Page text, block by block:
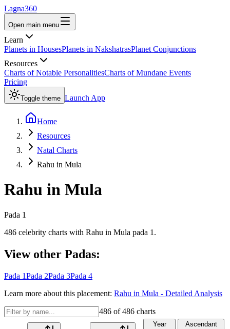
Lagna360
Open main menu
Learn
Planets in HousesPlanets in NakshatrasPlanet Conjunctions
Resources
Charts of Notable PersonalitiesCharts of Mundane Events
Pricing
Toggle theme Launch App
Home
Resources
Natal Charts
Rahu in Mula
Rahu in Mula
Pada 1
486 celebrity charts with Rahu in Mula pada 1 .
View other Padas:
Pada 1Pada 2Pada 3Pada 4
Learn more about this placement: Rahu in Mula - Detailed Analysis
486 of486 charts
Year Ascendant